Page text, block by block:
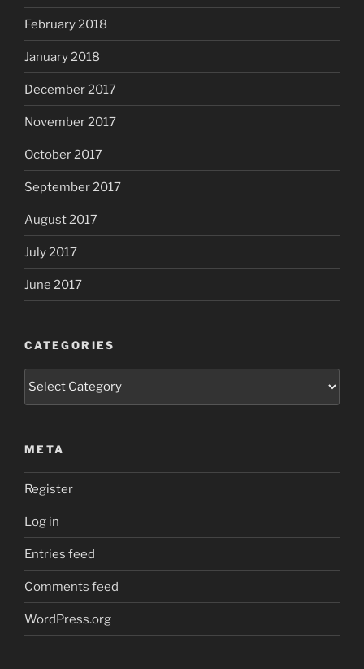
February 2018
January 2018
December 2017
November 2017
October 2017
September 2017
August 2017
July 2017
June 2017
CATEGORIES
META
Register
Log in
Entries feed
Comments feed
WordPress.org